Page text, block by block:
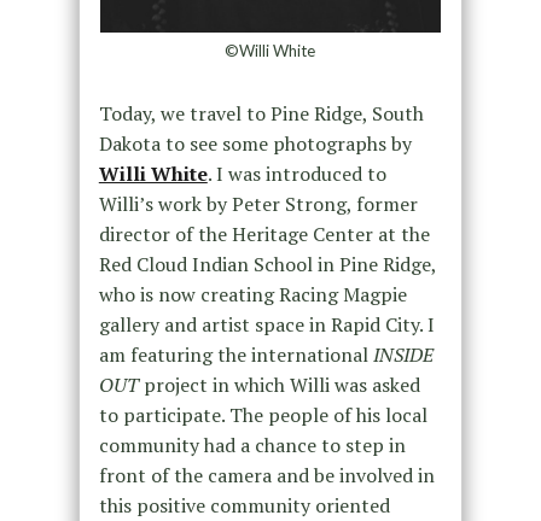
©Willi White
Today, we travel to Pine Ridge, South
Dakota to see some photographs by
Willi White. I was introduced to
Willi’s work by Peter Strong, former
director of the Heritage Center at the
Red Cloud Indian School in Pine Ridge,
who is now creating Racing Magpie
gallery and artist space in Rapid City. I
am featuring the internationalINSIDE
OUTproject in which Willi was asked
to participate. The people of his local
community had a chance to step in
front of the camera and be involved in
this positive community oriented